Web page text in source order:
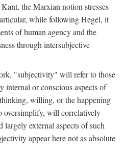
the Marxian notion stresses
while following Hegel, it
of human agency and the
through intersubjective
"subjectivity" will refer to those
internal or conscious aspects of
willing, or the happening
will correlatively
external aspects of such
appear here not as absolute